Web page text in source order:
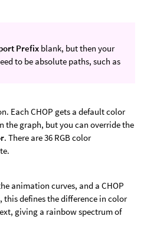
Prefix blank, but then your
to be absolute paths, such as
Each CHOP gets a default color
the graph, but you can override the
. There are 36 RGB color
animation curves, and a CHOP
this defines the difference in color
giving a rainbow spectrum of